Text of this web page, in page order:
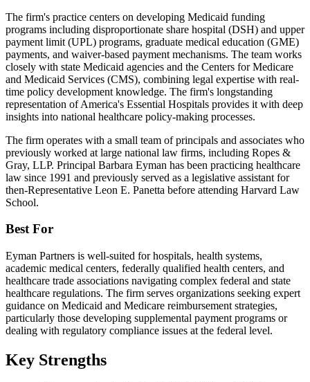
The firm's practice centers on developing Medicaid funding
programs including disproportionate share hospital (DSH) and upper
payment limit (UPL) programs, graduate medical education (GME)
payments, and waiver-based payment mechanisms. The team works
closely with state Medicaid agencies and the Centers for Medicare
and Medicaid Services (CMS), combining legal expertise with real-
time policy development knowledge. The firm's longstanding
representation of America's Essential Hospitals provides it with deep
insights into national healthcare policy-making processes.
The firm operates with a small team of principals and associates who
previously worked at large national law firms, including Ropes &
Gray, LLP. Principal Barbara Eyman has been practicing healthcare
law since 1991 and previously served as a legislative assistant for
then-Representative Leon E. Panetta before attending Harvard Law
School.
Best For
Eyman Partners is well-suited for hospitals, health systems,
academic medical centers, federally qualified health centers, and
healthcare trade associations navigating complex federal and state
healthcare regulations. The firm serves organizations seeking expert
guidance on Medicaid and Medicare reimbursement strategies,
particularly those developing supplemental payment programs or
dealing with regulatory compliance issues at the federal level.
Key Strengths